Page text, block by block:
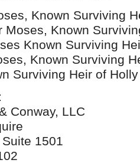
Known Surviving
Moses, Known
Known Surviving
Known Surviving
Surviving Heir of
Conway, LLC
1501